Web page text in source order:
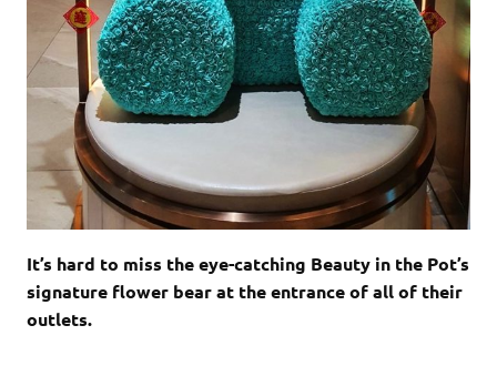
It’s hard to miss the eye-catching Beauty in the Pot’s
signature flower bear at the entrance of all of their
outlets.